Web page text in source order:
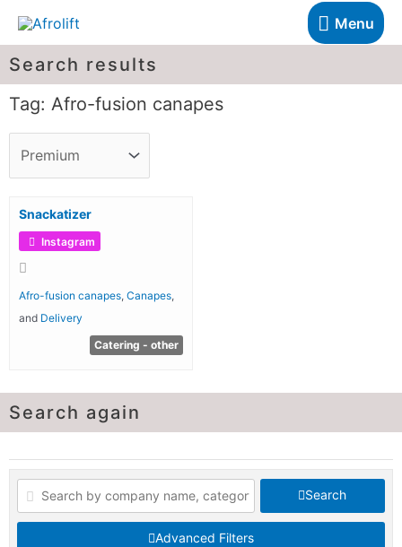
Menu
Search results
Tag: Afro-fusion canapes
Snackatizer
Instagram
Afro-fusion canapes ,Canapes
and Delivery
Catering - other
Search again
Search
Advanced Filters